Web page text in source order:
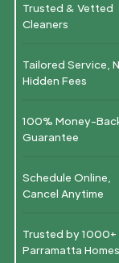
Trusted & Vetted
Cleaners
Tailored Service,
Hidden Fees
100% Money-
Guarantee
Schedule Online,
Cancel Anytime
Trusted by 1000+
Parramatta Homes